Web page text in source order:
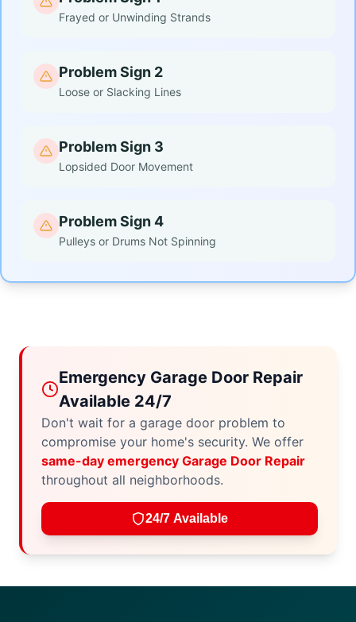
Frayed or Unwinding Strands
Problem Sign 2
Loose or Slacking Lines
Problem Sign 3
Lopsided Door Movement
Problem Sign 4
Pulleys or Drums Not Spinning
Emergency Garage Door Repair
Available 24/7
Don't wait for a garage door problem to
compromise your home's security. We offer
same-day emergency Garage Door Repair
throughout all neighborhoods.
24/7 Available